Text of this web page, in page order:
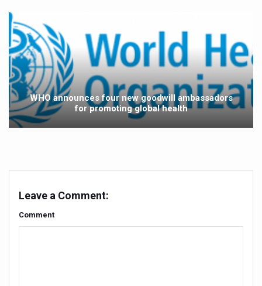
Ayush marks World Tuberculosis Day with collaborative
Yoga 365: Integrating Wellness into Everyday Life
Stay Fit While You Fly: Smart Yoga Routine for Air
Government strengthens support for desert medicinal
Sleep Well, Live Better
Yoga Mahotsav-2026 launched to mark 100-day
Participants hone skills in Agnikarma, Rakta Mokshana
Call for Expression of Interest for Startups under
National Arogya Fair 2026 ends; integrates holistic
WHO announces four new goodwill ambassadors
for promoting global health
Leave a Comment:
Comment